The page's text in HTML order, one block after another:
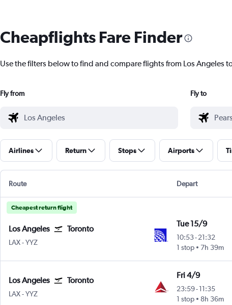
Cheapflights Fare Finder
Use the filters below to find and compare flights from Los Angeles
Fly from Fly to
Airlines Return Stops Airports
Route Depart
Cheapest return flight
Los Angeles Toronto
LAX Los Angeles Los Angeles
-YYZ
Tue 15/9
10:53-21:32
1 stop
7h 39m
Los Angeles Toronto
LAX Los Angeles Los Angeles
-YYZ
Fri 4/9
23:59-11:35
1 stop
8h 36m